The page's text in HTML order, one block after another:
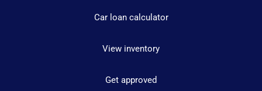
Car loan calculator
View inventory
Get approved